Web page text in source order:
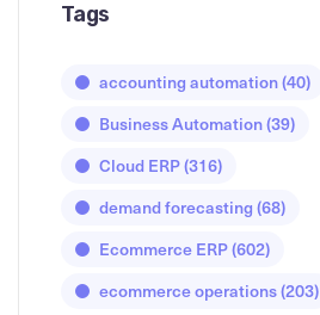
Tags
accounting automation(40)
Business Automation(39)
Cloud ERP(316)
demand forecasting (68)
Ecommerce ERP(602)
ecommerce operations(203)